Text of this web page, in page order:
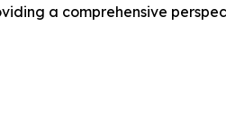
a comprehensive